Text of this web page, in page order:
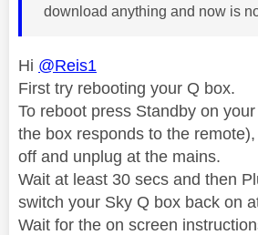
download anything and now is
Hi @Reis1
First try rebooting your Q box.
To reboot press Standby on
the box responds to the
off and unplug at the mains.
Wait at least 30 secs and then
switch your Sky Q box back on
Wait for the on screen